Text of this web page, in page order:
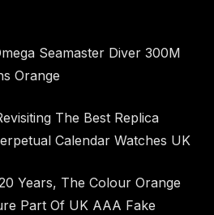
Seamaster Diver 300M
Orange
The Best Replica
Calendar Watches UK
Years, The Colour Orange
Part Of UK AAA Fake